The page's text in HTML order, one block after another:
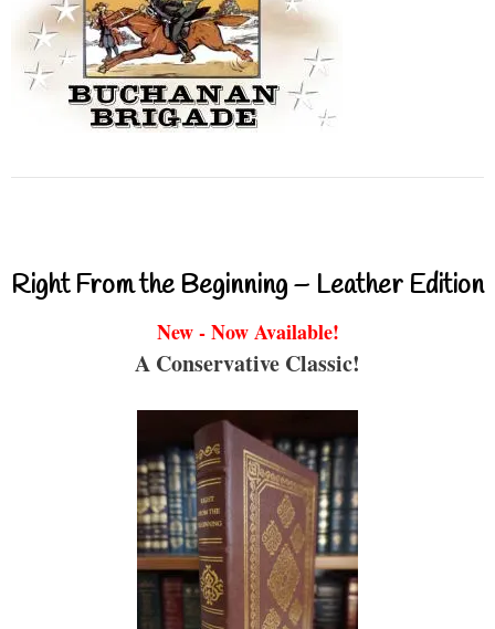
Right From the Beginning – Leather Edition
New - Now Available!
A Conservative Classic!